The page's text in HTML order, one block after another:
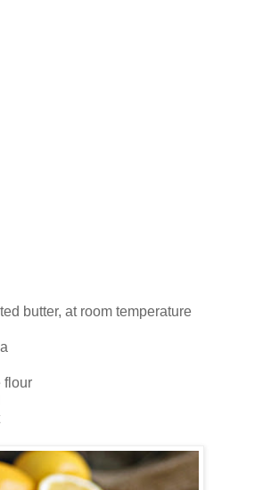
butter, at room temperature
flour